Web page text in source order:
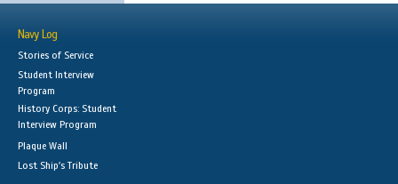
Navy Log
Stories of Service
Student Interview
Program
History Corps: Student
Interview Program
Plaque Wall
Lost Ship's Tribute